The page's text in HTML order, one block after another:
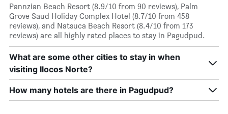
Pannzian Beach Resort (8.9/10 from 90 reviews), Palm
Grove Saud Holiday Complex Hotel (8.7/10 from 458
reviews), and Natsuca Beach Resort (8.4/10 from 173
reviews) are all highly rated places to stay in Pagudpud.
What are some other cities to stay in when
visiting Ilocos Norte?
How many hotels are there in Pagudpud?